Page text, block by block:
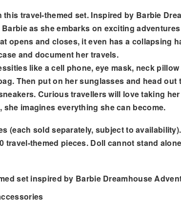
travel-themed set. Inspired by Barbie
as she embarks on exciting
and closes, it even has a collapsing
and document her travels.
like a cell phone, eye mask, neck
Then put on her sunglasses and head
Curious travellers will love taking
imagines everything she can become.
sold separately, subject to
themed pieces. Doll cannot stand
set inspired by Barbie Dreamhouse